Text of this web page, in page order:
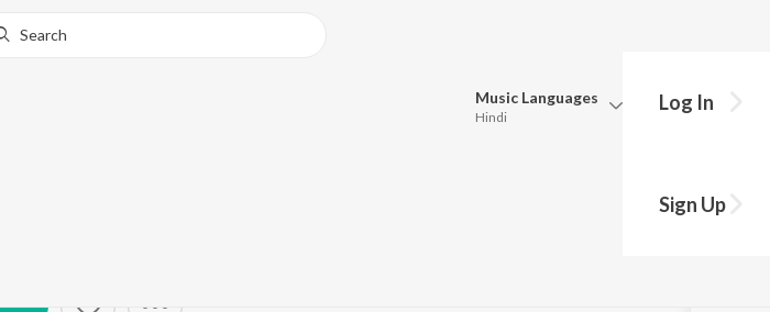
Search
Music Languages
Hindi
Log In
Sign Up